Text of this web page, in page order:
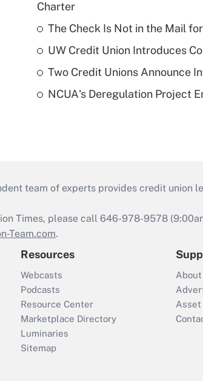
Charter
The Check Is Not in the Mail
UW Credit Union Introduces
Two Credit Unions Announce
NCUA's Deregulation Project
team of experts provides credit
Times, please call 646-978-9578
Team.com.
Resources
Webcasts
Podcasts
Resource Center
Marketplace Directory
Luminaries
Sitemap
About
Asset